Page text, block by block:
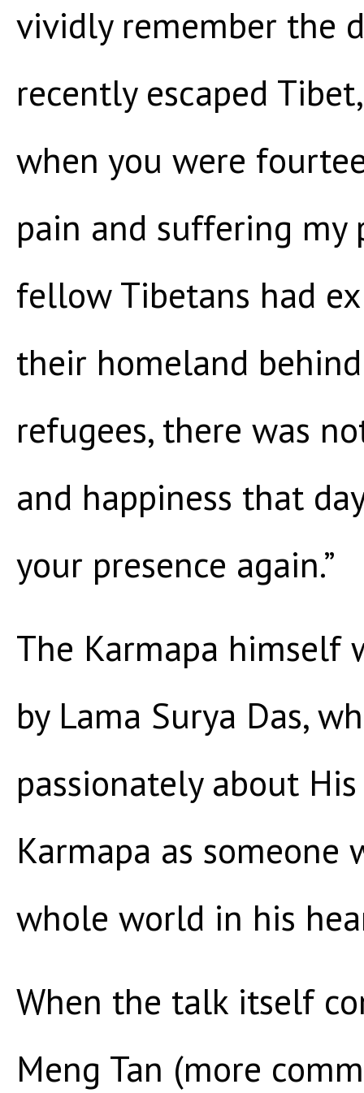
vividly remember the
recently escaped
when you were
pain and suffering my
fellow Tibetans had
their homeland
refugees, there was
and happiness that
your presence again.”
The Karmapa himself
by Lama Surya Das,
passionately about
Karmapa as someone
whole world in his
When the talk itself
Meng Tan (more